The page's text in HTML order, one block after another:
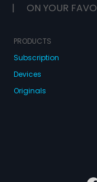
| ON YOUR
PRODUCTS
Subscription
Devices
Originals